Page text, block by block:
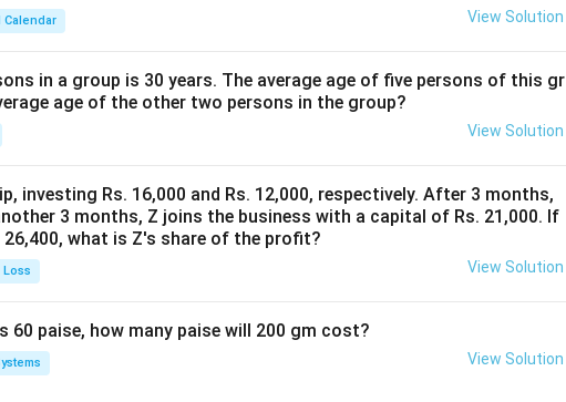
Calendar View Solution
in a group is 30 years. The average age of five persons of this gr
age of the other two persons in the group?
View Solution
investing Rs. 16,000 and Rs. 12,000, respectively. After 3 months,
3 months, Z joins the business with a capital of Rs. 21,000. If
what is Z's share of the profit?
Loss View Solution
paise, how many paise will 200 gm cost?
View Solution